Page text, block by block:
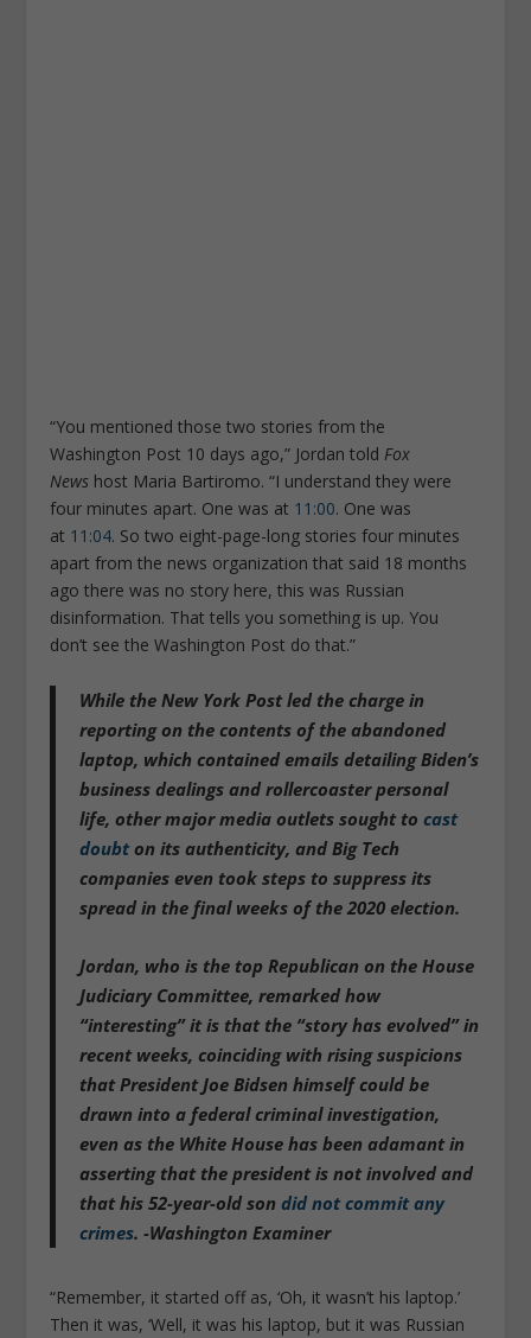
“You mentioned those two stories from the
Washington Post 10 days ago,” Jordan toldFox
News host Maria Bartiromo. “I understand they were
four minutes apart. One was at 11:00. One was
at 11:04. So two eight-page-long stories four minutes
apart from the news organization that said 18 months
ago there was no story here, this was Russian
disinformation. That tells you something is up. You
don’t see theWashington Post do that.”
While the New York Post led the charge in
reporting on the contents of the abandoned
laptop, which contained emails detailing Biden’s
business dealings and rollercoaster personal
life, other major media outlets sought tocast
doubton its authenticity, and Big Tech
companies even took steps to suppress its
spread in the final weeks of the 2020 election.
Jordan, who is the top Republican on the House
Judiciary Committee, remarked how
“interesting” it is that the “story has evolved” in
recent weeks, coinciding with rising suspicions
that President Joe Bidsen himself could be
drawn into a federal criminal investigation,
even as the White House has been adamant in
asserting that the president is not involved and
that his 52-year-old sondid not commit any
crimes. -Washington Examiner
“Remember, it started off as, ‘Oh, it wasn’t his laptop.’
Then it was, ‘Well, it was his laptop, but it was Russian